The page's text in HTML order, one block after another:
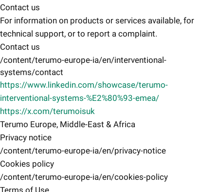
Contact us
For information on products or services available, for
technical support, or to report a complaint.
Contact us
/content/terumo-europe-ia/en/interventional-
systems/contact
https://www.linkedin.com/showcase/terumo-
interventional-systems-%E2%80%93-emea/
https://x.com/terumoisuk
Terumo Europe, Middle-East & Africa
Privacy notice
/content/terumo-europe-ia/en/privacy-notice
Cookies policy
/content/terumo-europe-ia/en/cookies-policy
Terms of Use